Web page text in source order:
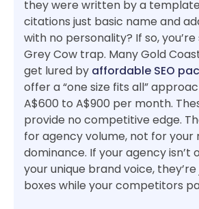
they were written by a
citations just basic name and
with no personality? If so,
Grey Cow trap. Many Gold
get lured by affordable SEO
offer a “one size fits all”
A$600 to A$900 per month.
provide no competitive edge.
for agency volume, not for your
dominance. If your agency isn’t
your unique brand voice,
boxes while your competitors